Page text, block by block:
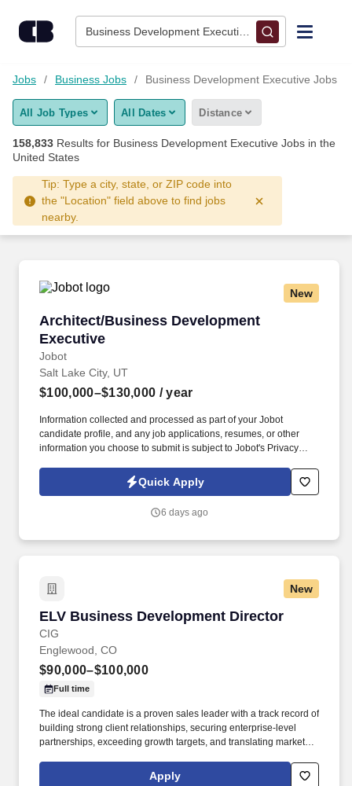
Business Development Executive • Columbus, OH
Find Jobs
Upload Resume
Career Advice
Jobs Business Jobs Business Development Executive Jobs
All Job Types All Dates Distance
158,833 Results for Business Development Executive Jobs in the
United States
Tip: Type a city, state, or ZIP code into
the "Location" field above to find jobs
nearby.
New
Architect/Business Development
Executive
Jobot
Architect/Business Development Executive
Salt Lake City, UT
$100,000–$130,000 / year
Information collected and processed as part of your Jobot
candidate profile, and any job applications, resumes, or other
information you choose to submit is subject to Jobot's Privacy
Jobot Notice Regarding Automated Employment Decision Tools
which are available at jobot.com/legal. We are seeking an
efforts, provide innovative solutions, establish new relationships,
Quick Apply
6 days ago
New
ELV Business Development Director
CIG
ELV Business Development Director
Englewood, CO
$90,000–$100,000
Full time
The ideal candidate is a proven sales leader with a track record of
building strong client relationships, securing enterprise-level
partnerships, exceeding growth targets, and translating market
leadership role is responsible for driving revenue growth,
Apply